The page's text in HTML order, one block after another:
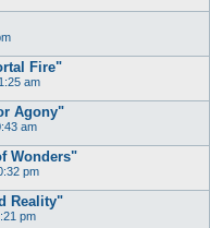
Fire"
am
Agony"
am
Wonders"
pm
Reality"
pm